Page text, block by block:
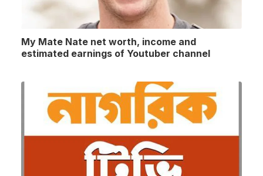
My Mate Nate net worth, income and
estimated earnings of Youtuber channel